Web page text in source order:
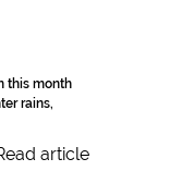
this month
rains,
article